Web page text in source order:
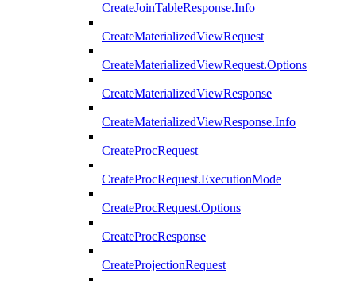
CreateJoinTableResponse.Info
CreateMaterializedViewRequest
CreateMaterializedViewRequest.Options
CreateMaterializedViewResponse
CreateMaterializedViewResponse.Info
CreateProcRequest
CreateProcRequest.ExecutionMode
CreateProcRequest.Options
CreateProcResponse
CreateProjectionRequest